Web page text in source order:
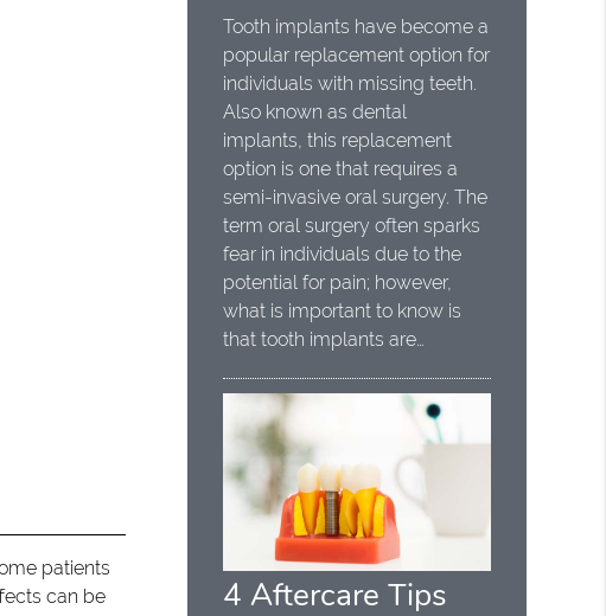
patients
can be
Tooth implants have become a
popular replacement option for
individuals with missing teeth.
Also known as dental
implants, this replacement
option is one that requires a
semi-invasive oral surgery. The
term oral surgery often sparks
fear in individuals due to the
potential for pain; however,
what is important to know is
that tooth implants are…
4 Aftercare Tips